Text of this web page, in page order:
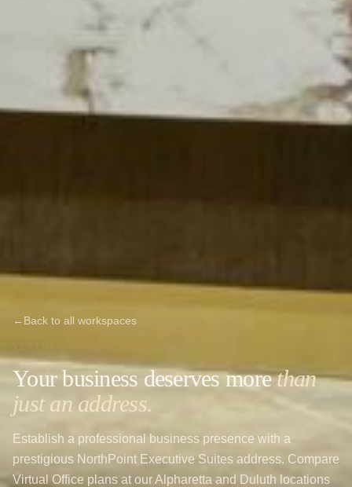
← Back to all workspaces
Your business deserves more than
just an address.
Establish a professional business presence with a
prestigious NorthPoint Executive Suites address. Compare
Virtual Office plans at our Alpharetta and Duluth locations